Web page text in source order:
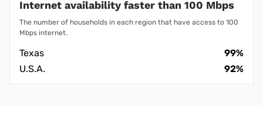
Internet availability faster than 100 Mbps
The number of households in each region that have access to 100
Mbps internet.
Texas
99%
U.S.A.
92%